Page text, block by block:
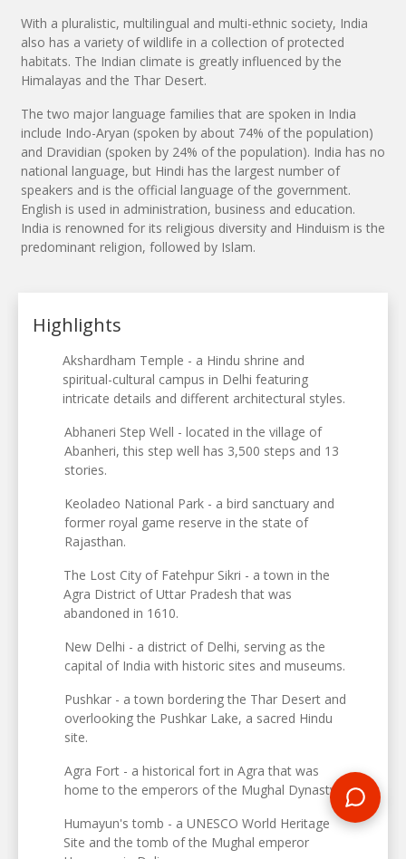
With a pluralistic, multilingual and multi-ethnic society, India
also has a variety of wildlife in a collection of protected
habitats. The Indian climate is greatly influenced by the
Himalayas and the Thar Desert.
The two major language families that are spoken in India
include Indo-Aryan (spoken by about 74% of the population)
and Dravidian (spoken by 24% of the population). India has no
national language, but Hindi has the largest number of
speakers and is the official language of the government.
English is used in administration, business and education.
India is renowned for its religious diversity and Hinduism is the
predominant religion, followed by Islam.
Highlights
Akshardham Temple - a Hindu shrine and
spiritual-cultural campus in Delhi featuring
intricate details and different architectural styles.
Abhaneri Step Well - located in the village of
Abanheri, this step well has 3,500 steps and 13
stories.
Keoladeo National Park - a bird sanctuary and
former royal game reserve in the state of
Rajasthan.
The Lost City of Fatehpur Sikri - a town in the
Agra District of Uttar Pradesh that was
abandoned in 1610.
New Delhi - a district of Delhi, serving as the
capital of India with historic sites and museums.
Pushkar - a town bordering the Thar Desert and
overlooking the Pushkar Lake, a sacred Hindu
site.
Agra Fort - a historical fort in Agra that was
home to the emperors of the Mughal Dynasty.
Humayun's tomb - a UNESCO World Heritage
Site and the tomb of the Mughal emperor